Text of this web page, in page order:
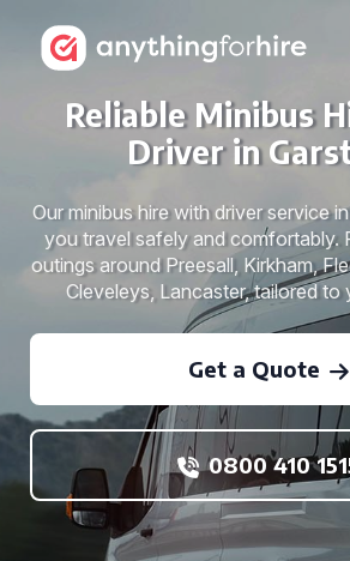
Reliable Minibus
Driver in
Our minibus hire with driver service
you travel safely and comfortably.
outings around Preesall, Kirkham,
Cleveleys, Lancaster, tailored to
Get a Quote
0800 410